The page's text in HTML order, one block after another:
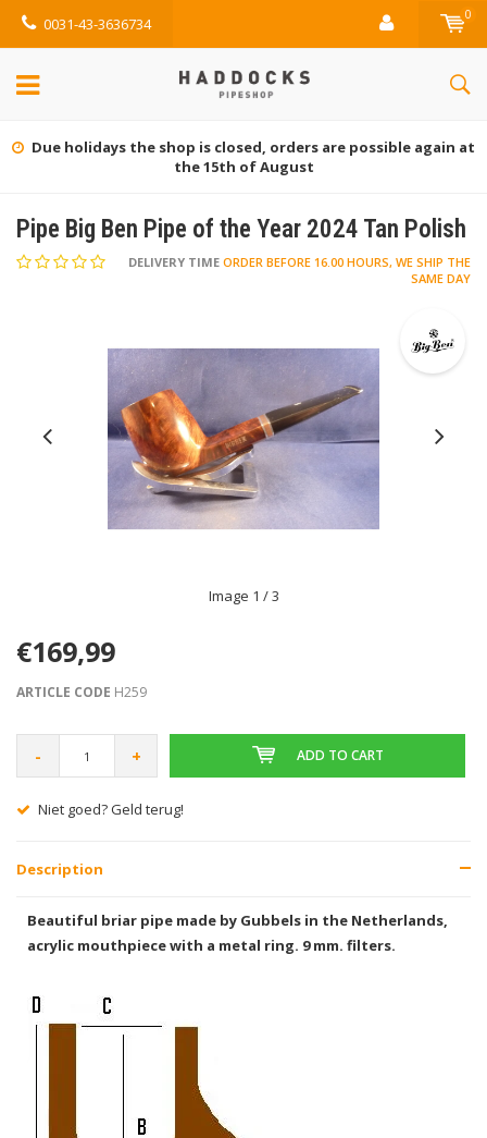
0031-43-3636734 0
Gratis retourneren (NL)
Pipe Big Ben Pipe of the Year 2024 Tan Polish
DELIVERY TIME ORDER BEFORE 16.00 HOURS, WE SHIP THE
SAME DAY
Image 1 / 3
€169,99
ARTICLE CODE H259
- + ADD TO CART
Gratis verzending vanaf € 75,00
Description
Beautiful briar pipe made by Gubbels in the Netherlands,
acrylic mouthpiece with a metal ring. 9 mm. filters.